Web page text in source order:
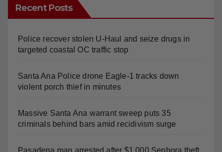
Recent Posts
Police recover stolen U-Haul and seize drugs in
targeted coastal OC traffic stop
Santa Ana Police drone Eagle-1 tracks down
violent porch thief in minutes
Massive Santa Ana warrant sweep puts 35
criminals behind bars amid recidivism surge
Pasadena man arrested after $1,000 Sephora theft